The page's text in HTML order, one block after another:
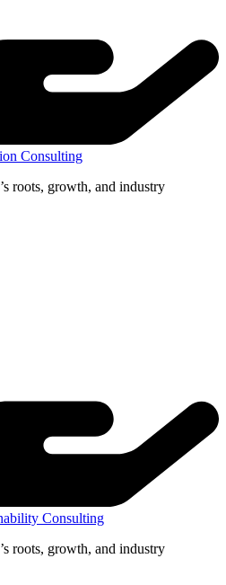
Consulting
roots, growth, and industry
Consulting
roots, growth, and industry